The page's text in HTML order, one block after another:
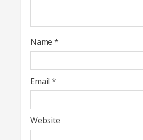
i
n
g
Name *
Email *
Website